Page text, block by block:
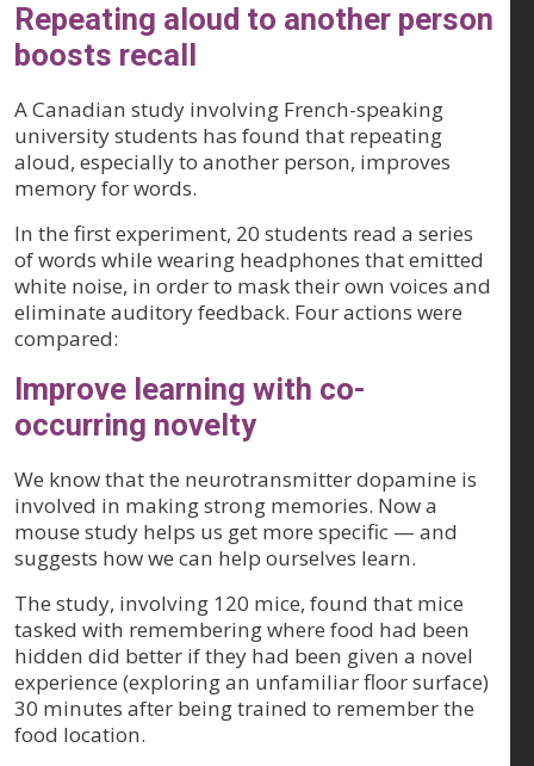
Repeating aloud to another person
boosts recall
A Canadian study involving French-speaking
university students has found that repeating
aloud, especially to another person, improves
memory for words.
In the first experiment, 20 students read a series
of words while wearing headphones that emitted
white noise, in order to mask their own voices and
eliminate auditory feedback. Four actions were
compared:
Improve learning with co-
occurring novelty
We know that the neurotransmitter dopamine is
involved in making strong memories. Now a
mouse study helps us get more specific — and
suggests how we can help ourselves learn.
The study, involving 120 mice, found that mice
tasked with remembering where food had been
hidden did better if they had been given a novel
experience (exploring an unfamiliar floor surface)
30 minutes after being trained to remember the
food location.